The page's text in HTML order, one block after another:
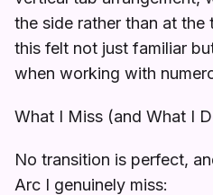
the side rather than at
this felt not just familiar
when working with
What I Miss (and What I
No transition is perfect,
Arc I genuinely miss: